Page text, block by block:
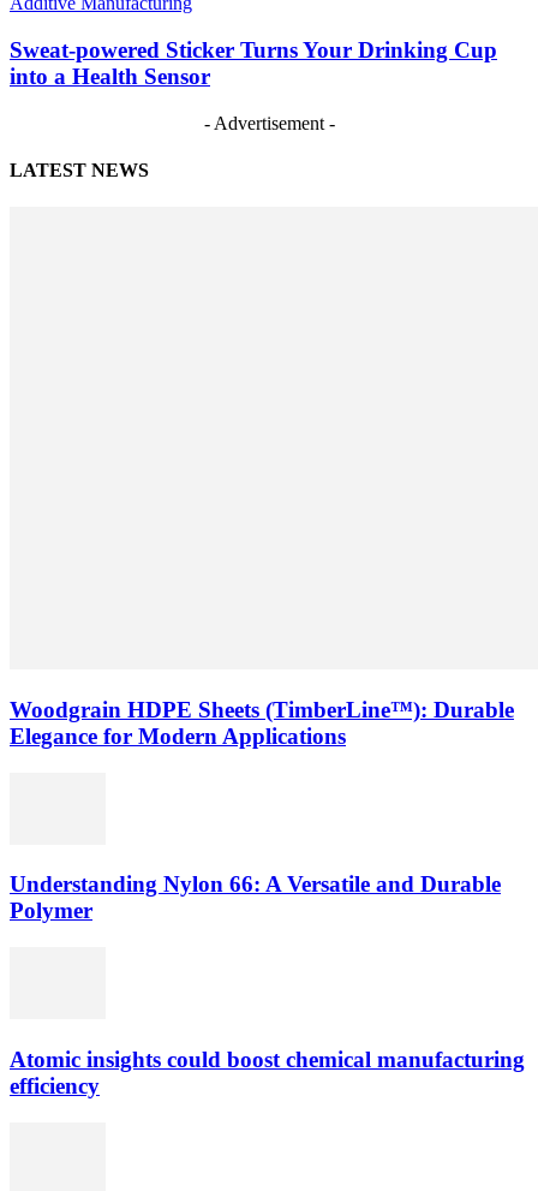
Sweat-powered Sticker Turns Your Drinking Cup
into a Health Sensor
- Advertisement -
LATEST NEWS
Woodgrain HDPE Sheets (TimberLine™): Durable
Elegance for Modern Applications
Understanding Nylon 66: A Versatile and Durable
Polymer
Atomic insights could boost chemical manufacturing
efficiency